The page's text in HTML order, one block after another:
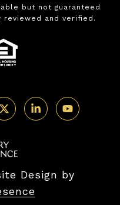
but not guaranteed
reviewed and verified.
Design by